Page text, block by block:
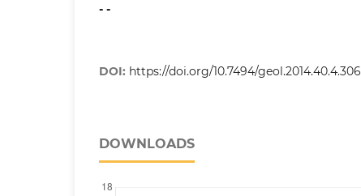
- -
DOI: https://doi.org/10.7494/geol.2014.40.4.306
DOWNLOADS